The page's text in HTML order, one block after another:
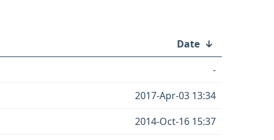
Date ↓
-
2017-Apr-03 13:34
2014-Oct-16 15:37